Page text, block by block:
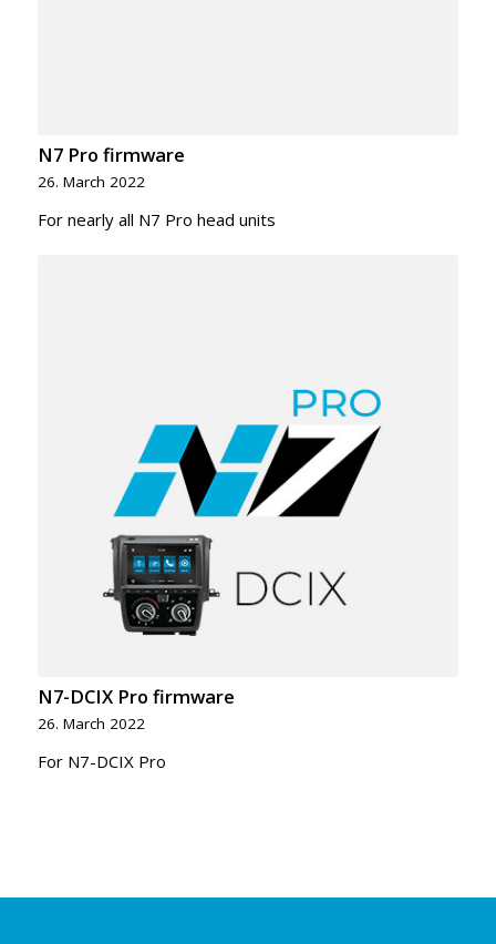
N7 Pro firmware
26. March 2022
For nearly all N7 Pro head units
N7-DCIX Pro firmware
26. March 2022
For N7-DCIX Pro